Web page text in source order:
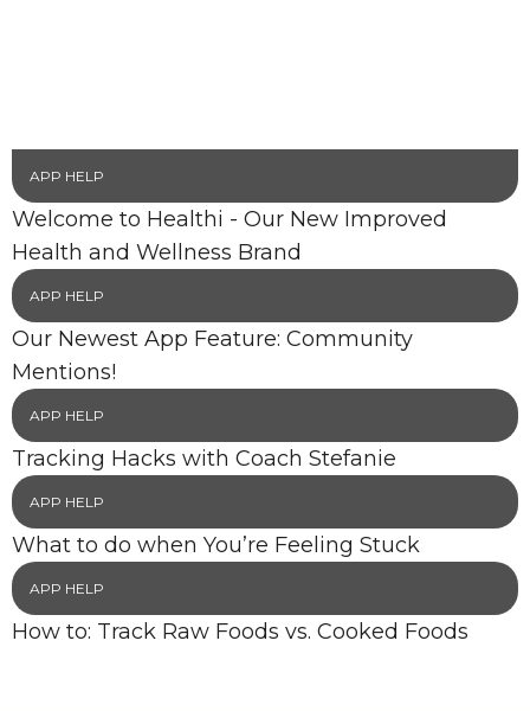
APP HELP
Welcome to Healthi - Our New Improved
Health and Wellness Brand
APP HELP
Our Newest App Feature: Community
Mentions!
APP HELP
Tracking Hacks with Coach Stefanie
APP HELP
What to do when You’re Feeling Stuck
APP HELP
How to: Track Raw Foods vs. Cooked Foods